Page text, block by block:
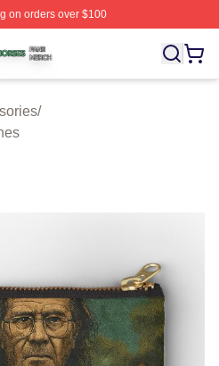
on orders over $100
Officially Licensed Slow Horses
/